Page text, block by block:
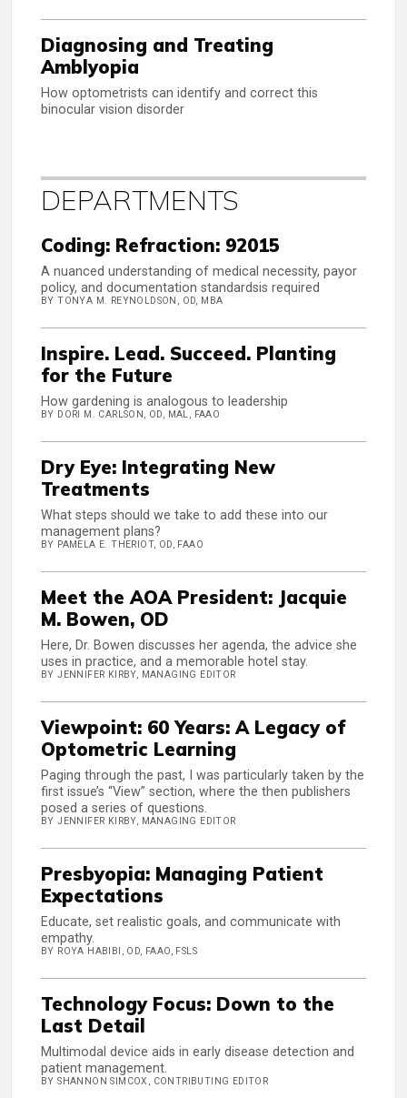
Diagnosing and Treating
Amblyopia
How optometrists can identify and correct this
binocular vision disorder
DEPARTMENTS
Coding: Refraction: 92015
A nuanced understanding of medical necessity, payor
policy, and documentation standardsis required
BY TONYA M. REYNOLDSON, OD, MBA
Inspire. Lead. Succeed. Planting
for the Future
How gardening is analogous to leadership
BY DORI M. CARLSON, OD, MAL, FAAO
Dry Eye: Integrating New
Treatments
What steps should we take to add these into our
management plans?
BY PAMELA E. THERIOT, OD, FAAO
Meet the AOA President: Jacquie
M. Bowen, OD
Here, Dr. Bowen discusses her agenda, the advice she
uses in practice, and a memorable hotel stay.
BY JENNIFER KIRBY, MANAGING EDITOR
Viewpoint: 60 Years: A Legacy of
Optometric Learning
Paging through the past, I was particularly taken by the
first issue’s “View” section, where the then publishers
posed a series of questions.
BY JENNIFER KIRBY, MANAGING EDITOR
Presbyopia: Managing Patient
Expectations
Educate, set realistic goals, and communicate with
empathy.
BY ROYA HABIBI, OD, FAAO, FSLS
Technology Focus: Down to the
Last Detail
Multimodal device aids in early disease detection and
patient management.
BY SHANNON SIMCOX, CONTRIBUTING EDITOR